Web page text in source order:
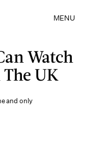
MENU
Watch
UK
and only